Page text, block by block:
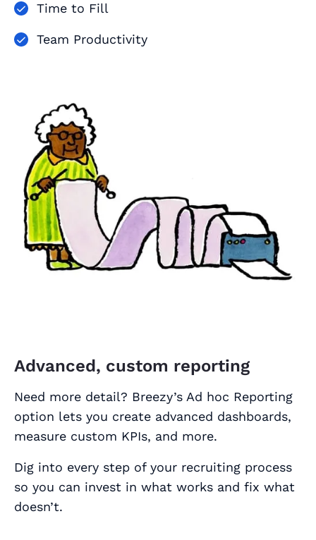
Time to Fill
Team Productivity
Advanced, custom reporting
Need more detail? Breezy’s Ad hoc Reporting
option lets you create advanced dashboards,
measure custom KPIs, and more.
Dig into every step of your recruiting process
so you can invest in what works and fix what
doesn’t.